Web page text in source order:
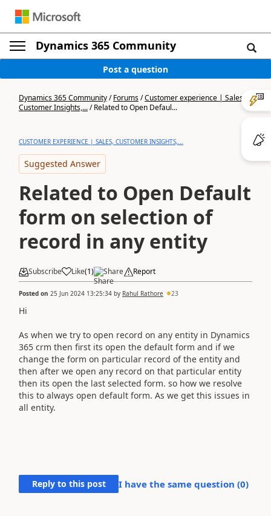
Dynamics 365 Community
Post a question
Dynamics 365 Community/Forums/Customer experience | Sales,
Customer Insights,.../Related to Open Defaul...
CUSTOMER EXPERIENCE | SALES, CUSTOMER INSIGHTS,...
Suggested Answer
Related to Open Default
form on selection of
record in any entity
Subscribe Like(1) Share Report
Posted on 25 Jun 2024 13:25:34 by Rahul Rathore 23
Hi
As when we try to open record on any entity in Dynamics
365 crm then first its open the default form and if we
change the form on particular record of the entity and
then after we open any record on that particular entity
then its open the last selected form. so how we resolve
this to always open default form. As we get this issues in
all entity.
Reply to this post I have the same question (0)